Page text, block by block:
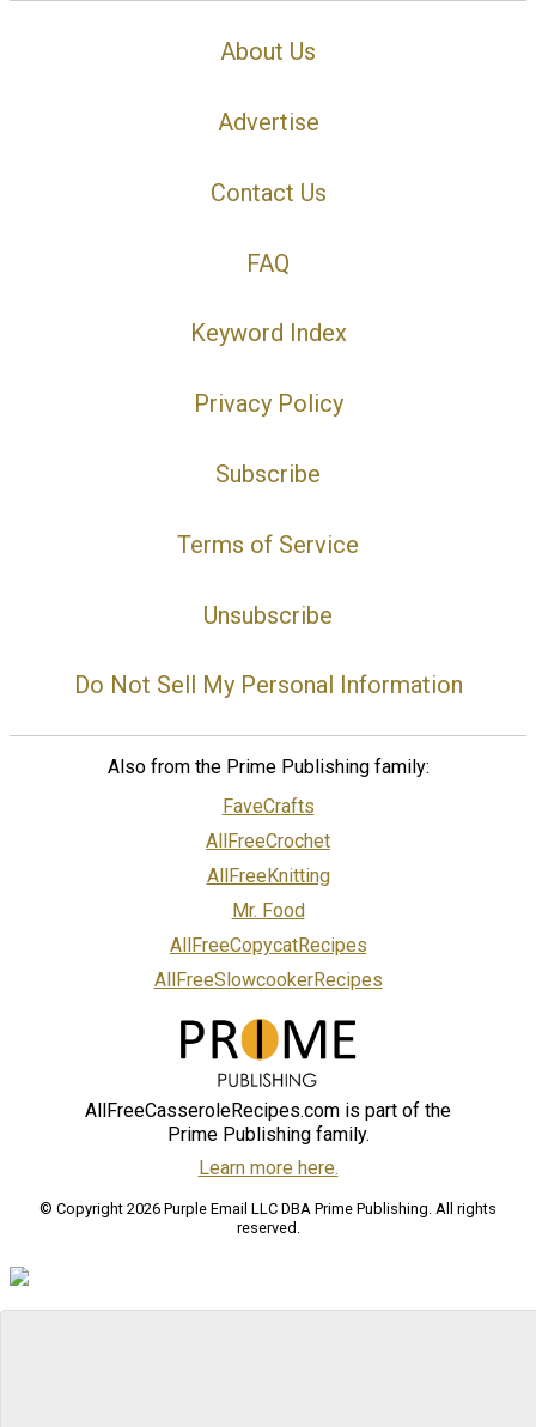
About Us
Advertise
Contact Us
FAQ
Keyword Index
Privacy Policy
Subscribe
Terms of Service
Unsubscribe
Do Not Sell My Personal Information
Also from the Prime Publishing family:
FaveCrafts
AllFreeCrochet
AllFreeKnitting
Mr. Food
AllFreeCopycatRecipes
AllFreeSlowcookerRecipes
AllFreeCasseroleRecipes.com is part of the
Prime Publishing family.
Learn more here.
© Copyright 2026 Purple Email LLC DBA Prime Publishing. All rights
reserved.